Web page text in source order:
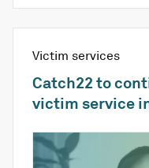
Victim services
Catch22 to
victim service